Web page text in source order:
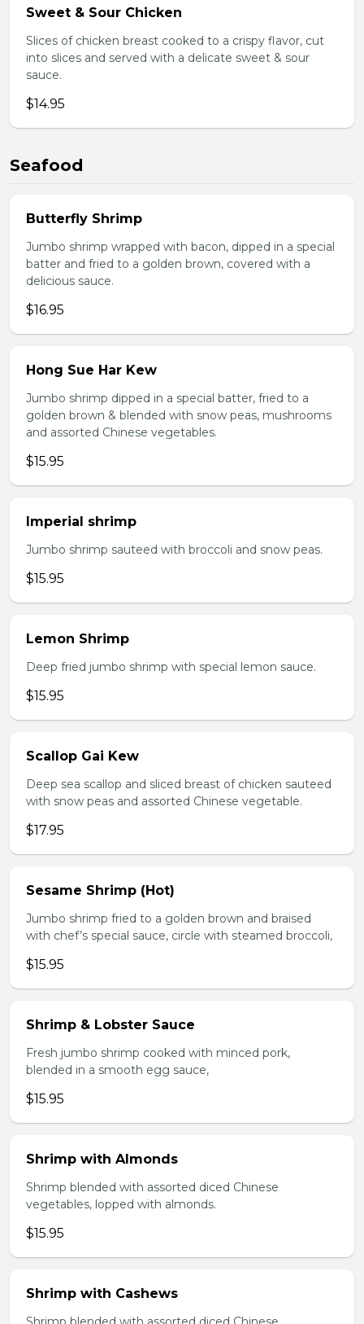
Sweet & Sour Chicken
Slices of chicken breast cooked to a crispy flavor, cut
into slices and served with a delicate sweet & sour
sauce.
$14.95
Seafood
Butterfly Shrimp
Jumbo shrimp wrapped with bacon, dipped in a special
batter and fried to a golden brown, covered with a
delicious sauce.
$16.95
Hong Sue Har Kew
Jumbo shrimp dipped in a special batter, fried to a
golden brown & blended with snow peas, mushrooms
and assorted Chinese vegetables.
$15.95
Imperial shrimp
Jumbo shrimp sauteed with broccoli and snow peas.
$15.95
Lemon Shrimp
Deep fried jumbo shrimp with special lemon sauce.
$15.95
Scallop Gai Kew
Deep sea scallop and sliced breast of chicken sauteed
with snow peas and assorted Chinese vegetable.
$17.95
Sesame Shrimp (Hot)
Jumbo shrimp fried to a golden brown and braised
with chef’s special sauce, circle with steamed broccoli,
$15.95
Shrimp & Lobster Sauce
Fresh jumbo shrimp cooked with minced pork,
blended in a smooth egg sauce,
$15.95
Shrimp with Almonds
Shrimp blended with assorted diced Chinese
vegetables, lopped with almonds.
$15.95
Shrimp with Cashews